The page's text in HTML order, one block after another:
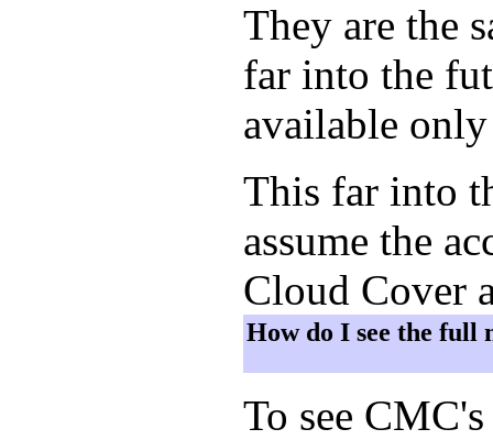
They are the
far into the
available
This far into
assume the
Cloud Cover
How do I see the full
To see